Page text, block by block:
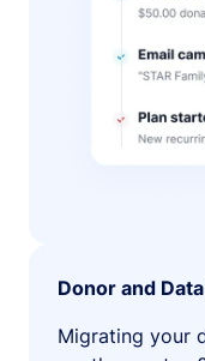
Donor and
Migrating your